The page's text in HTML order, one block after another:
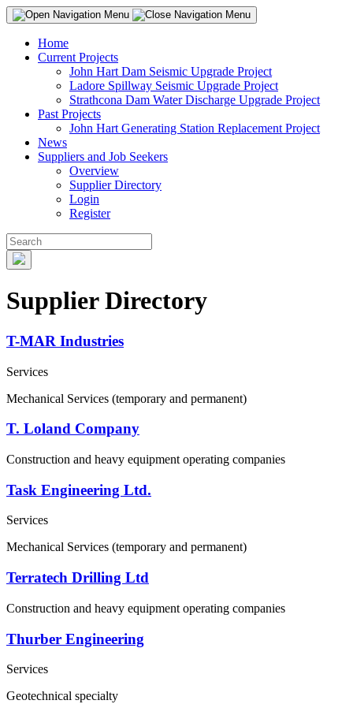
Home
Current Projects
John Hart Dam Seismic Upgrade Project
Ladore Spillway Seismic Upgrade Project
Strathcona Dam Water Discharge Upgrade Project
Past Projects
John Hart Generating Station Replacement Project
News
Suppliers and Job Seekers
Overview
Supplier Directory
Login
Register
Supplier Directory
T-MAR Industries
Services
Mechanical Services (temporary and permanent)
T. Loland Company
Construction and heavy equipment operating companies
Task Engineering Ltd.
Services
Mechanical Services (temporary and permanent)
Terratech Drilling Ltd
Construction and heavy equipment operating companies
Thurber Engineering
Services
Geotechnical specialty